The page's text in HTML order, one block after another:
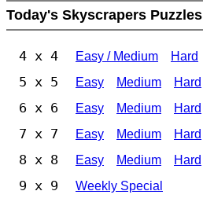
Today's Skyscrapers Puzzles
4 x 4 Easy / Medium Hard
5 x 5 Easy Medium Hard
6 x 6 Easy Medium Hard
7 x 7 Easy Medium Hard
8 x 8 Easy Medium Hard
9 x 9 Weekly Special